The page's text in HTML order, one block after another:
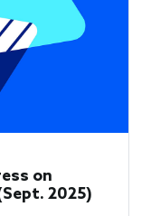
on
2025)